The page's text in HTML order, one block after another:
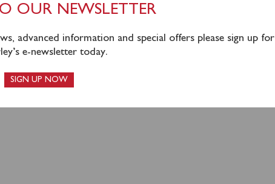
in service again for her next scheduled
and hope you will be able to join us on an
OUR NEWSLETTER
advanced information and special offers please sign up for
e-newsletter today.
SIGN UP NOW